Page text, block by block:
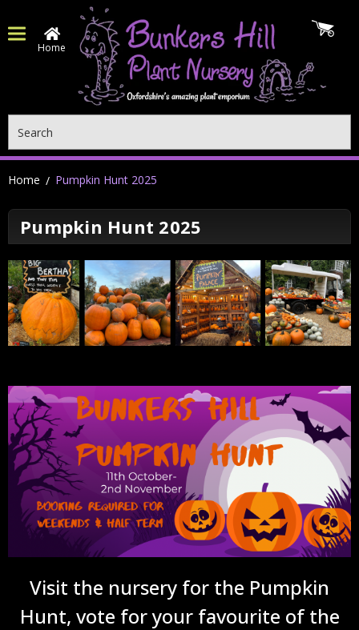
Home
Home Pumpkin Hunt 2025
Pumpkin Hunt 2025
Visit the nursery for the Pumpkin
Hunt, vote for your favourite of the